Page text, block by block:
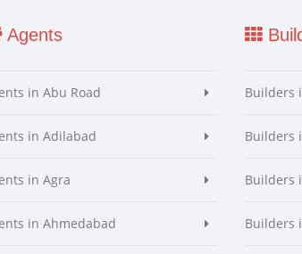
Agents
in Abu Road
in Adilabad
in Agra
in Ahmedabad
Builders
Builders
Builders
Builders